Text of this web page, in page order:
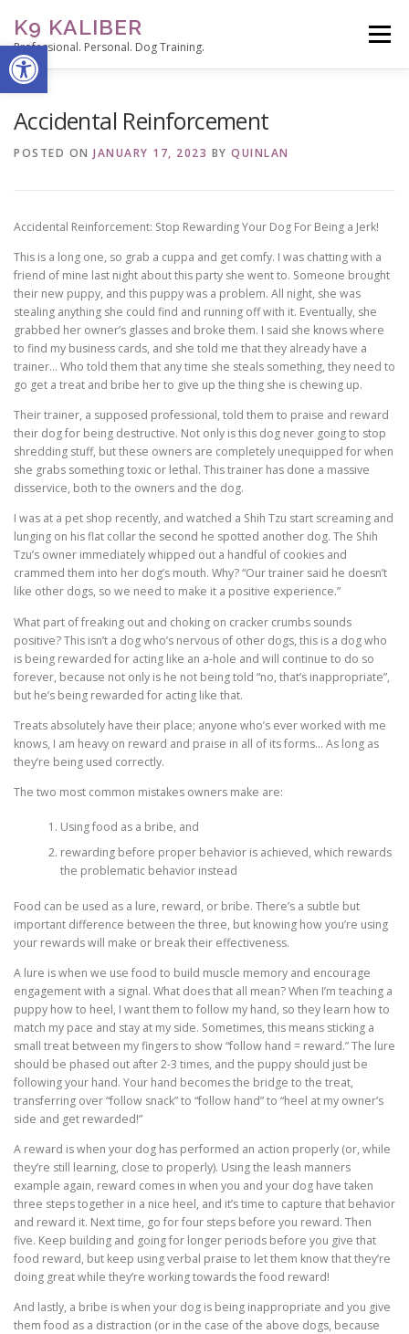
content
K9 KALIBER
Professional. Personal. Dog Training.
Menu
Accidental Reinforcement
POSTED ON JANUARY 17, 2023 BY QUINLAN
Accidental Reinforcement: Stop Rewarding Your Dog For Being a Jerk!
This is a long one, so grab a cuppa and get comfy. I was chatting with a
friend of mine last night about this party she went to. Someone brought
their new puppy, and this puppy was a problem. All night, she was
stealing anything she could find and running off with it. Eventually, she
grabbed her owner’s glasses and broke them. I said she knows where
to find my business cards, and she told me that they already have a
trainer… Who told them that any time she steals something, they need to
go get a treat and bribe her to give up the thing she is chewing up.
Their trainer, a supposed professional, told them to praise and reward
their dog for being destructive. Not only is this dog never going to stop
shredding stuff, but these owners are completely unequipped for when
she grabs something toxic or lethal. This trainer has done a massive
disservice, both to the owners and the dog.
I was at a pet shop recently, and watched a Shih Tzu start screaming and
lunging on his flat collar the second he spotted another dog. The Shih
Tzu’s owner immediately whipped out a handful of cookies and
crammed them into her dog’s mouth. Why? “Our trainer said he doesn’t
like other dogs, so we need to make it a positive experience.”
What part of freaking out and choking on cracker crumbs sounds
positive? This isn’t a dog who’s nervous of other dogs, this is a dog who
is being rewarded for acting like an a-hole and will continue to do so
forever, because not only is he not being told “no, that’s inappropriate”,
but he’s being rewarded for acting like that.
Treats absolutely have their place; anyone who’s ever worked with me
knows, I am heavy on reward and praise in all of its forms… As long as
they’re being used correctly.
The two most common mistakes owners make are:
Using food as a bribe, and
rewarding before proper behavior is achieved, which rewards
the problematic behavior instead
Food can be used as a lure, reward, or bribe. There’s a subtle but
important difference between the three, but knowing how you’re using
your rewards will make or break their effectiveness.
A lure is when we use food to build muscle memory and encourage
engagement with a signal. What does that all mean? When I’m teaching a
puppy how to heel, I want them to follow my hand, so they learn how to
match my pace and stay at my side. Sometimes, this means sticking a
small treat between my fingers to show “follow hand = reward.” The lure
should be phased out after 2-3 times, and the puppy should just be
following your hand. Your hand becomes the bridge to the treat,
transferring over “follow snack” to “follow hand” to “heel at my owner’s
side and get rewarded!”
A reward is when your dog has performed an action properly (or, while
they’re still learning, close to properly). Using the leash manners
example again, reward comes in when you and your dog have taken
three steps together in a nice heel, and it’s time to capture that behavior
and reward it. Next time, go for four steps before you reward. Then
five. Keep building and going for longer periods before you give that
food reward, but keep using verbal praise to let them know that they’re
doing great while they’re working towards the food reward!
And lastly, a bribe is when your dog is being inappropriate and you give
them food as a distraction (or in the case of the above dogs, because
Open toolbar